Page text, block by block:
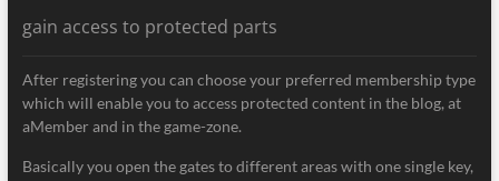
gain access to protected parts
After registering you can choose your preferred membership type
which will enable you to access protected content in the blog, at
aMember and in the game-zone.
Basically you open the gates to different areas with one single key,